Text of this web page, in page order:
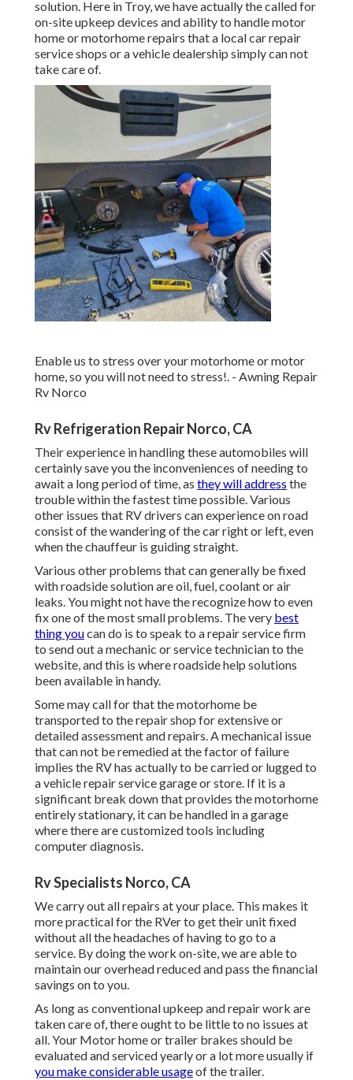
solution. Here in Troy, we have actually the called for
on-site upkeep devices and ability to handle motor
home or motorhome repairs that a local car repair
service shops or a vehicle dealership simply can not
take care of.
Enable us to stress over your motorhome or motor
home, so you will not need to stress!. - Awning Repair
Rv Norco
Rv Refrigeration Repair Norco, CA
Their experience in handling these automobiles will
certainly save you the inconveniences of needing to
await a long period of time, as they will address the
trouble within the fastest time possible. Various
other issues that RV drivers can experience on road
consist of the wandering of the car right or left, even
when the chauffeur is guiding straight.
Various other problems that can generally be fixed
with roadside solution are oil, fuel, coolant or air
leaks. You might not have the recognize how to even
fix one of the most small problems. The very best
thing youcan do is to speak to a repair service firm
to send out a mechanic or service technician to the
website, and this is where roadside help solutions
been available in handy.
Some may call for that the motorhome be
transported to the repair shop for extensive or
detailed assessment and repairs. A mechanical issue
that can not be remedied at the factor of failure
implies the RV has actually to be carried or lugged to
a vehicle repair service garage or store. If it is a
significant break down that provides the motorhome
entirely stationary, it can be handled in a garage
where there are customized tools including
computer diagnosis.
Rv Specialists Norco, CA
We carry out all repairs at your place. This makes it
more practical for the RVer to get their unit fixed
without all the headaches of having to go to a
service. By doing the work on-site, we are able to
maintain our overhead reduced and pass the financial
savings on to you.
As long as conventional upkeep and repair work are
taken care of, there ought to be little to no issues at
all. Your Motor home or trailer brakes should be
evaluated and serviced yearly or a lot more usually if
you make considerable usageof the trailer.